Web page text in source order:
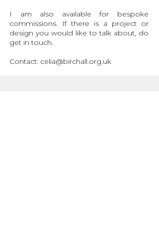
I am also available for bespoke
commissions. If there is a project or
design you would like to talk about, do
get in touch.
Contact: celia@birchall.org.uk